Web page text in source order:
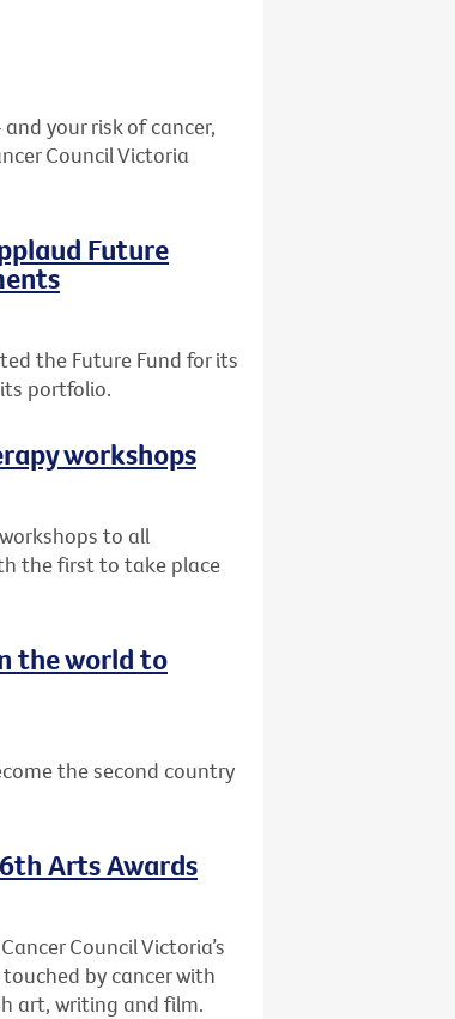
your risk of cancer,
Council Victoria
Future
the Future Fund for its
portfolio.
workshops
to all
the first to take place
the world to
the second country
Arts Awards
Council Victoria’s
by cancer with
art, writing and film.